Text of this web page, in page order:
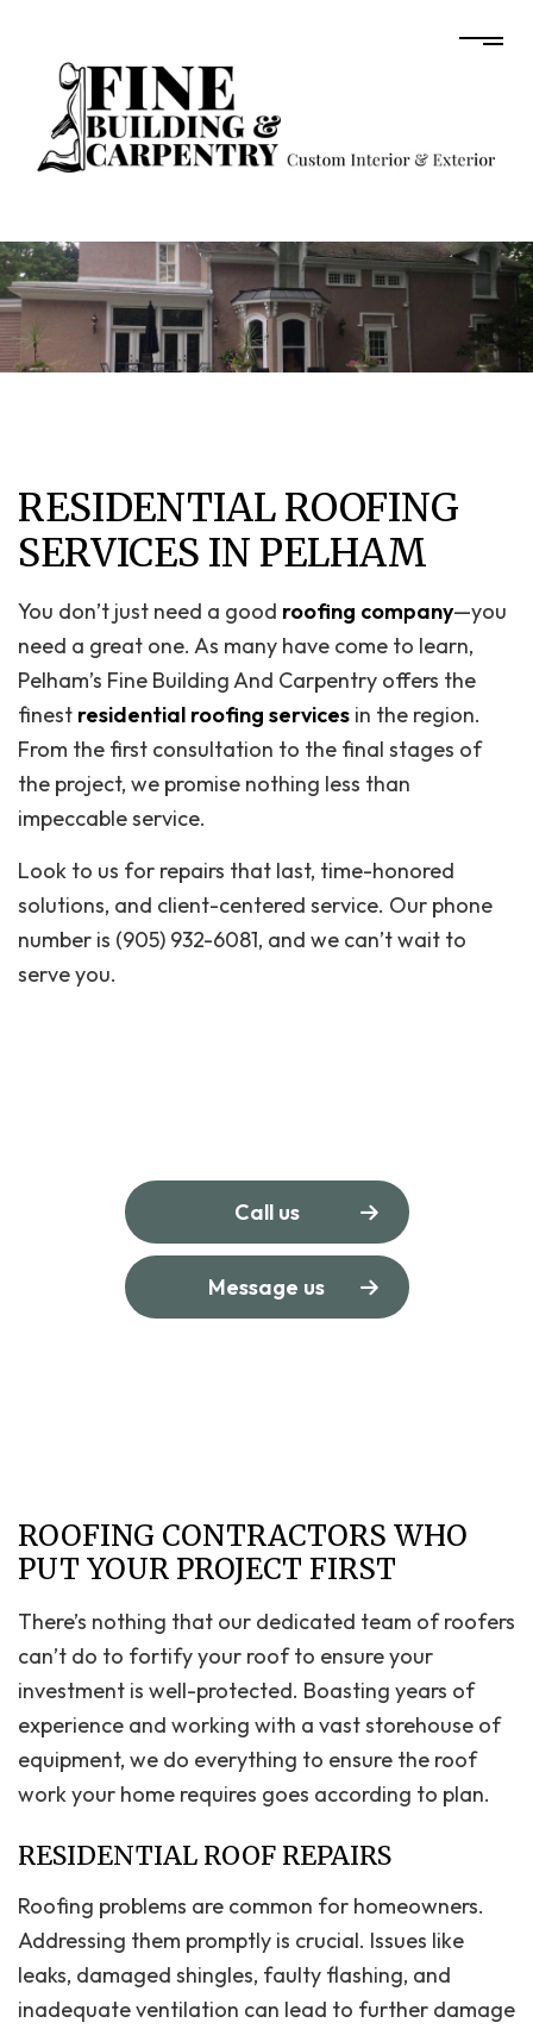
RESIDENTIAL ROOFING
SERVICES IN PELHAM
You don’t just need a good roofing company—you
need a great one. As many have come to learn,
Pelham’s Fine Building And Carpentry offers the
finest residential roofing services in the region.
From the first consultation to the final stages of
the project, we promise nothing less than
impeccable service.
Look to us for repairs that last, time-honored
solutions, and client-centered service. Our phone
number is (905) 932-6081, and we can’t wait to
serve you.
Call us
Message us
ROOFING CONTRACTORS WHO
PUT YOUR PROJECT FIRST
There’s nothing that our dedicated team of roofers
can’t do to fortify your roof to ensure your
investment is well-protected. Boasting years of
experience and working with a vast storehouse of
equipment, we do everything to ensure the roof
work your home requires goes according to plan.
RESIDENTIAL ROOF REPAIRS
Roofing problems are common for homeowners.
Addressing them promptly is crucial. Issues like
leaks, damaged shingles, faulty flashing, and
inadequate ventilation can lead to further damage